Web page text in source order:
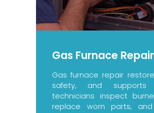
Gas Furnace Repair
Gas furnace repair
safety, and supports
technicians inspect
replace worn parts,